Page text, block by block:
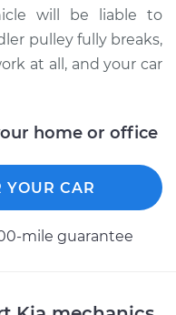
Pulley
-$286.83
will be liable to
pulley fully breaks,
at all, and your car
home or office
YOUR CAR
mile guarantee